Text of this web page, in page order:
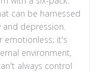
can be harnessed
depression.
emotionless; it's
environment,
always control